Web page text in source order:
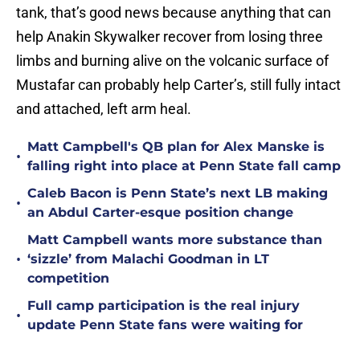
tank, that’s good news because anything that can
help Anakin Skywalker recover from losing three
limbs and burning alive on the volcanic surface of
Mustafar can probably help Carter’s, still fully intact
and attached, left arm heal.
•
Matt Campbell's QB plan for Alex Manske is
falling right into place at Penn State fall camp
•
Caleb Bacon is Penn State’s next LB making
an Abdul Carter-esque position change
•
Matt Campbell wants more substance than
‘sizzle’ from Malachi Goodman in LT
competition
•
Full camp participation is the real injury
update Penn State fans were waiting for